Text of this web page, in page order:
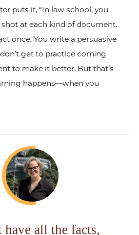
puts it, “In law school, you
at each kind of document.
once. You write a persuasive
get to practice coming
to make it better. But that’s
happens—when you
all the facts,